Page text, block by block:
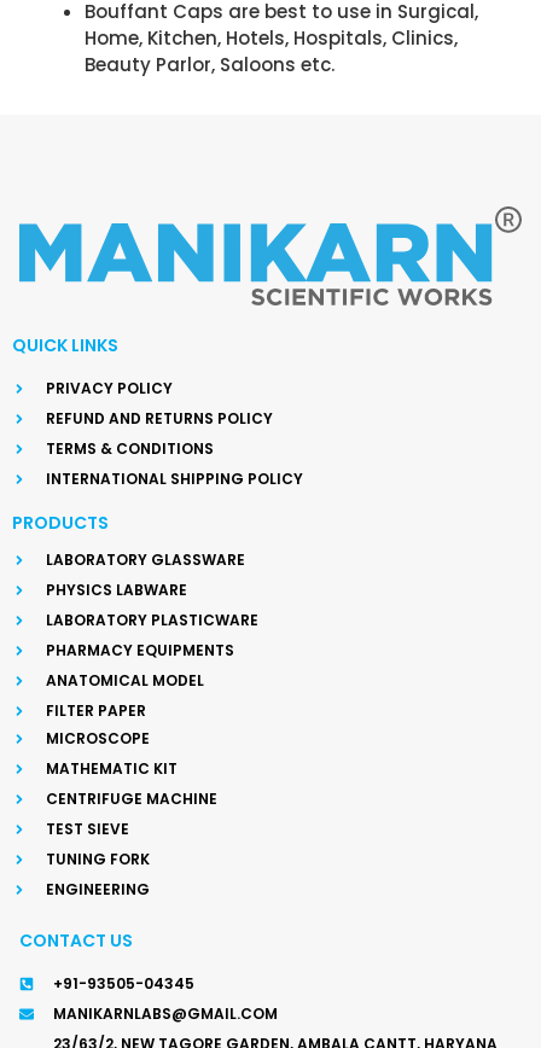
Bouffant Caps are best to use in Surgical,
Home, Kitchen, Hotels, Hospitals, Clinics,
Beauty Parlor, Saloons etc.
QUICK LINKS
PRIVACY POLICY
REFUND AND RETURNS POLICY
TERMS & CONDITIONS
INTERNATIONAL SHIPPING POLICY
PRODUCTS
LABORATORY GLASSWARE
PHYSICS LABWARE
LABORATORY PLASTICWARE
PHARMACY EQUIPMENTS
ANATOMICAL MODEL
FILTER PAPER
MICROSCOPE
MATHEMATIC KIT
CENTRIFUGE MACHINE
TEST SIEVE
TUNING FORK
ENGINEERING
CONTACT US
+91-93505-04345
MANIKARNLABS@GMAIL.COM